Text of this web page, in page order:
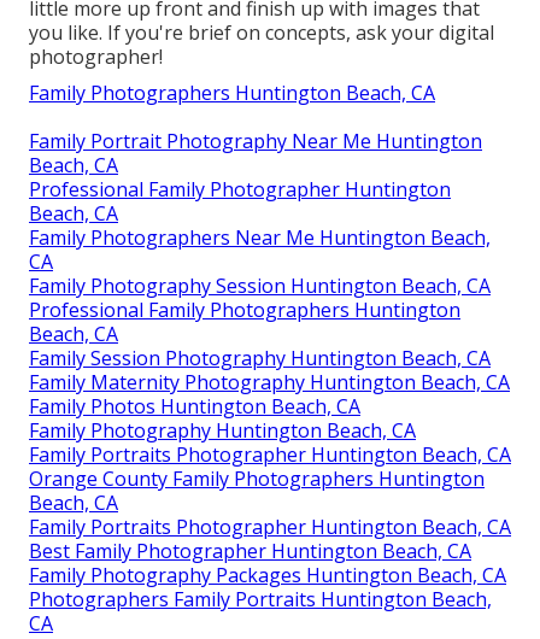
little more up front and finish up with images that
you like. If you're brief on concepts, ask your digital
photographer!
Family Photographers Huntington Beach, CA
Family Portrait Photography Near Me Huntington
Beach, CA
Professional Family Photographer Huntington
Beach, CA
Family Photographers Near Me Huntington Beach,
CA
Family Photography Session Huntington Beach, CA
Professional Family Photographers Huntington
Beach, CA
Family Session Photography Huntington Beach, CA
Family Maternity Photography Huntington Beach, CA
Family Photos Huntington Beach, CA
Family Photography Huntington Beach, CA
Family Portraits Photographer Huntington Beach, CA
Orange County Family Photographers Huntington
Beach, CA
Family Portraits Photographer Huntington Beach, CA
Best Family Photographer Huntington Beach, CA
Family Photography Packages Huntington Beach, CA
Photographers Family Portraits Huntington Beach,
CA